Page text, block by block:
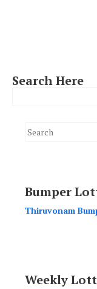
Search Here
S
c
h
Bumper
Thiruvonam
Weekly